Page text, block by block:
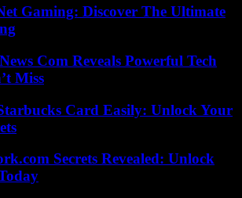
Gaming: Discover The Ultimate
Com Reveals Powerful Tech
Miss
Card Easily: Unlock Your
Secrets Revealed: Unlock